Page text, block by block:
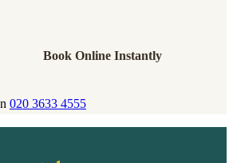
Book Online Instantly
020 3633 4555